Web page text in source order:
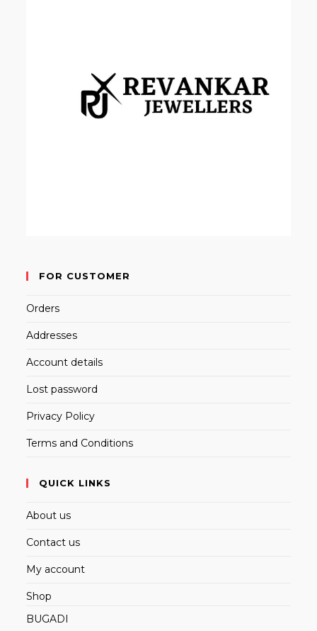
FOR CUSTOMER
Orders
Addresses
Account details
Lost password
Privacy Policy
Terms and Conditions
QUICK LINKS
About us
Contact us
My account
Shop
BUGADI